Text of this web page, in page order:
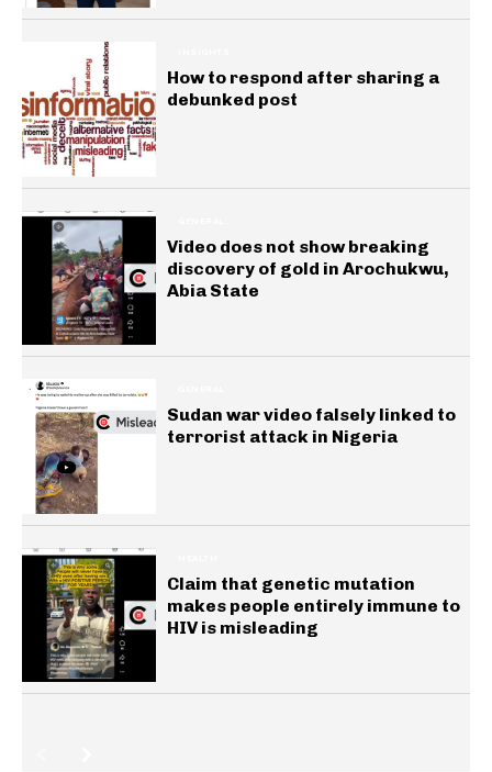
How to respond after sharing a
debunked post
Video does not show breaking
discovery of gold in Arochukwu,
Abia State
Sudan war video falsely linked to
terrorist attack in Nigeria
Claim that genetic mutation
makes people entirely immune to
HIV is misleading